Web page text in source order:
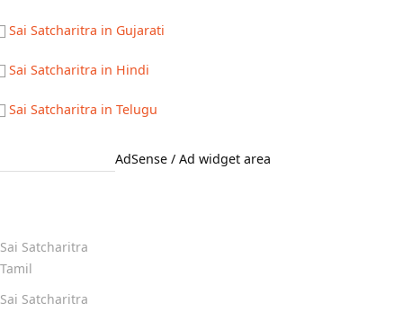
Sai Satcharitra in Gujarati
Sai Satcharitra in Hindi
Sai Satcharitra in Telugu
AdSense / Ad widget area
Sai Satcharitra
Tamil
Sai Satcharitra